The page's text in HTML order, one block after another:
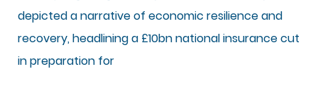
depicted a narrative of economic resilience and
recovery, headlining a £10bn national insurance cut
in preparation for